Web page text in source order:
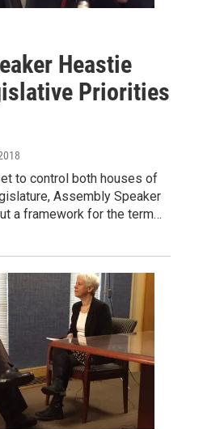
Heastie
Priorities
to control both houses of
Assembly Speaker
a framework for the term…